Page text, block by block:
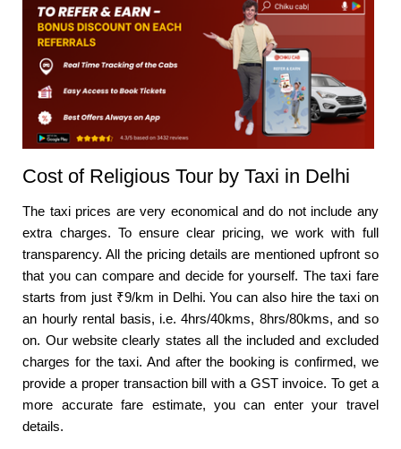
Cost of Religious Tour by Taxi in Delhi
The taxi prices are very economical and do not include any
extra charges. To ensure clear pricing, we work with full
transparency. All the pricing details are mentioned upfront so
that you can compare and decide for yourself. The taxi fare
starts from just ₹9/km in Delhi. You can also hire the taxi on
an hourly rental basis, i.e. 4hrs/40kms, 8hrs/80kms, and so
on. Our website clearly states all the included and excluded
charges for the taxi. And after the booking is confirmed, we
provide a proper transaction bill with a GST invoice. To get a
more accurate fare estimate, you can enter your travel
details.